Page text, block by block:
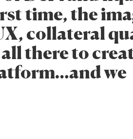
time, the
collateral
there to
we